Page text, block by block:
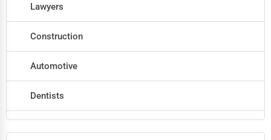
Lawyers
Construction
Automotive
Dentists